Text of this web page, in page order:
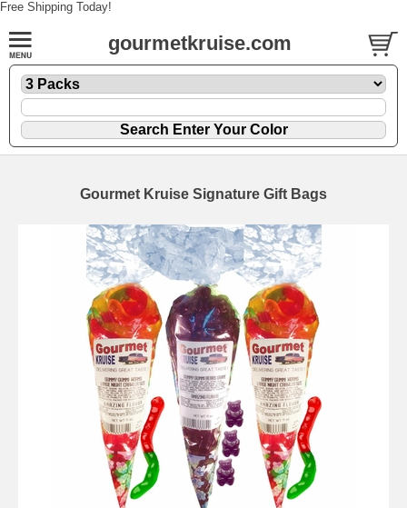
Free Shipping Today!
gourmetkruise.com
Gourmet Kruise Signature Gift Bags